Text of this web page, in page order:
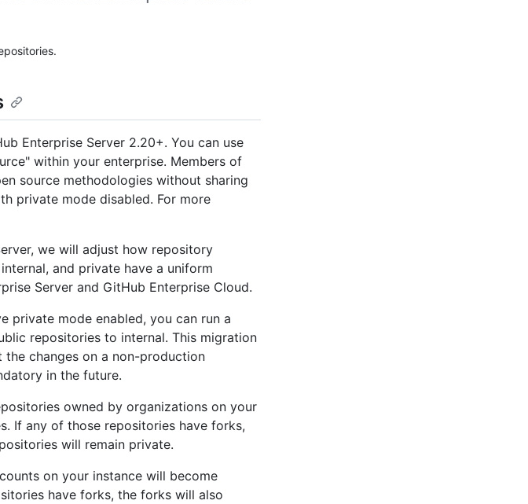
Enterprise Server 2.20+. You can use
within your enterprise. Members of
source methodologies without sharing
private mode disabled. For more
we will adjust how repository
and private have a uniform
Server and GitHub Enterprise Cloud.
private mode enabled, you can run a
repositories to internal. This migration
changes on a non-production
in the future.
owned by organizations on your
If any of those repositories have forks,
will remain private.
on your instance will become
have forks, the forks will also